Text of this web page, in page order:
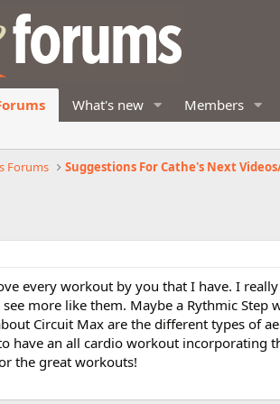
What's new Members
Forums Suggestions For Cathe's Next
every workout by you that I have. I
more like them. Maybe a Rythmic
Circuit Max are the different types of
have an all cardio workout incorporating
the great workouts!